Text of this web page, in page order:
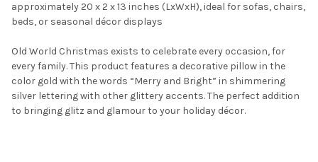
approximately 20 x 2 x 13 inches (LxWxH), ideal for sofas, chairs,
beds, or seasonal décor displays
Old World Christmas exists to celebrate every occasion, for
every family. This product features a decorative pillow in the
color gold with the words “Merry and Bright” in shimmering
silver lettering with other glittery accents. The perfect addition
to bringing glitz and glamour to your holiday décor.